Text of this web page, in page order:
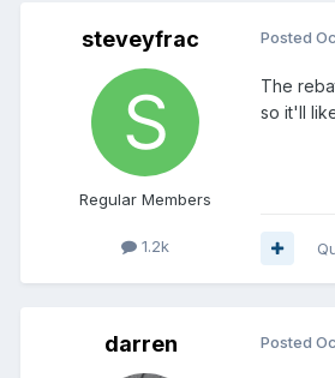
steveyfrac
Regular Members
1.2k
Posted
The
so it'll
darren Posted